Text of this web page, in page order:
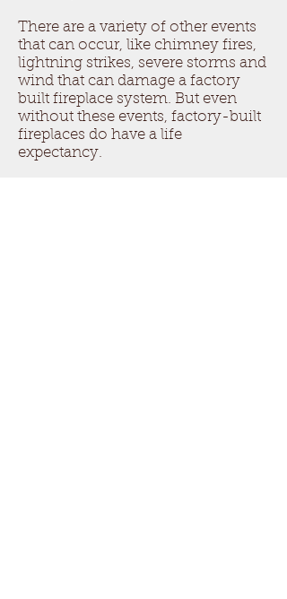
There are a variety of other events
that can occur, like chimney fires,
lightning strikes, severe storms and
wind that can damage a factory
built fireplace system. But even
without these events, factory-built
fireplaces do have a life
expectancy.